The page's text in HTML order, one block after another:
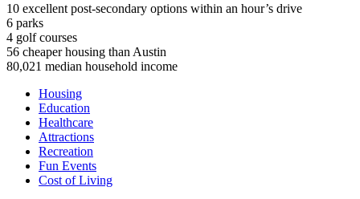
10 excellent post-secondary options within an hour’s drive
6 parks
4 golf courses
56 cheaper housing than Austin
80,021 median household income
Housing
Education
Healthcare
Attractions
Recreation
Fun Events
Cost of Living